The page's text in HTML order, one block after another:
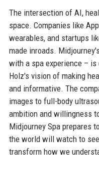
The intersection of AI,
space. Companies like
wearables, and startups
made inroads.
with a spa experience –
Holz's vision of making
and informative. The
images to full-body
ambition and willingness
Midjourney Spa prepares
the world will watch to
transform how we